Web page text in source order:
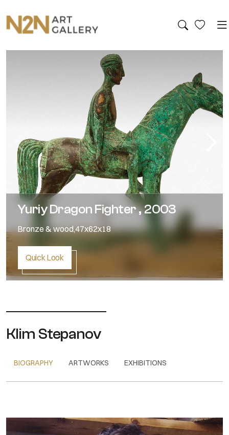
Yuriy Dragon Fighter , 2003
Bronze & wood,47x62x18
Quick Look
Klim Stepanov
BIOGRAPHY ARTWORKS EXHIBITIONS